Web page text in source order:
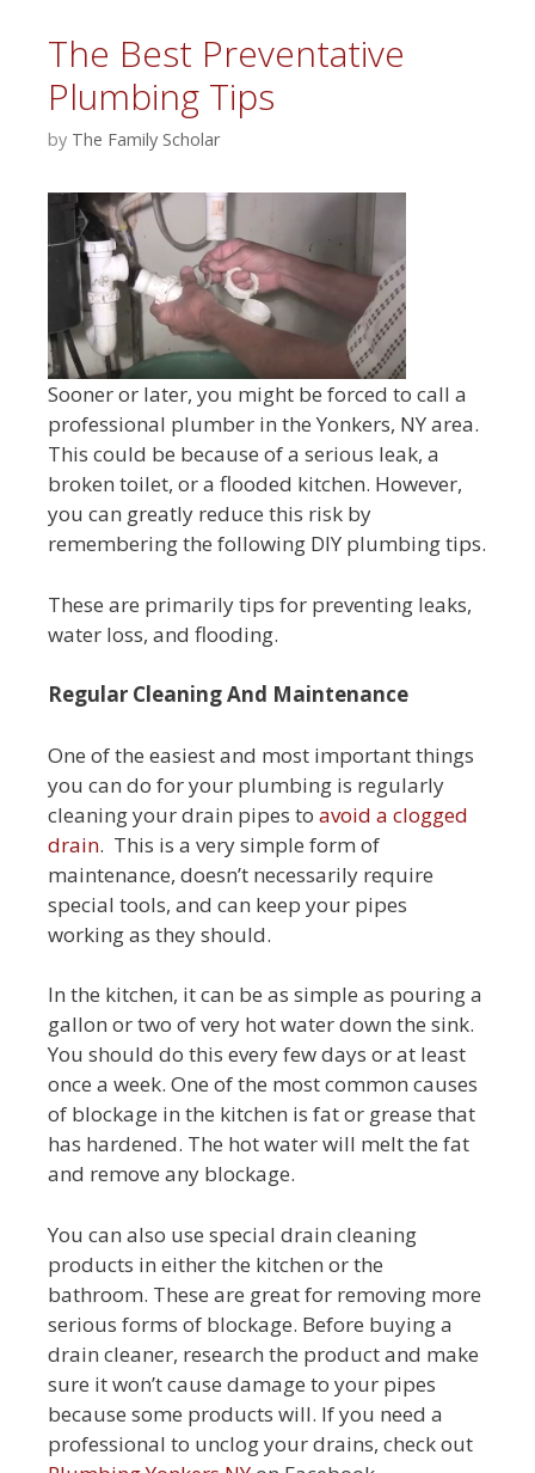
The Best Preventative
Plumbing Tips
by The Family Scholar
Sooner or later, you might be forced to call a
professional plumber in the Yonkers, NY area.
This could be because of a serious leak, a
broken toilet, or a flooded kitchen. However,
you can greatly reduce this risk by
remembering the following DIY plumbing tips.
These are primarily tips for preventing leaks,
water loss, and flooding.
Regular Cleaning And Maintenance
One of the easiest and most important things
you can do for your plumbing is regularly
cleaning your drain pipes to avoid a clogged
drain. This is a very simple form of
maintenance, doesn’t necessarily require
special tools, and can keep your pipes
working as they should.
In the kitchen, it can be as simple as pouring a
gallon or two of very hot water down the sink.
You should do this every few days or at least
once a week. One of the most common causes
of blockage in the kitchen is fat or grease that
has hardened. The hot water will melt the fat
and remove any blockage.
You can also use special drain cleaning
products in either the kitchen or the
bathroom. These are great for removing more
serious forms of blockage. Before buying a
drain cleaner, research the product and make
sure it won’t cause damage to your pipes
because some products will. If you need a
professional to unclog your drains, check out